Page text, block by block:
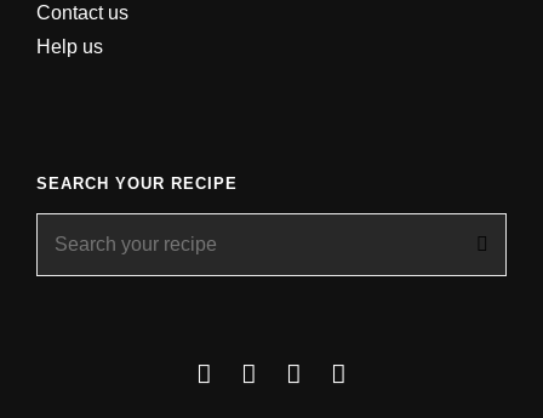
Contact us
Help us
SEARCH YOUR RECIPE
FacebookInstagram
YouTube